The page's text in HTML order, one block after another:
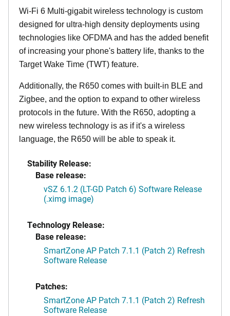
Wi-Fi 6 Multi-gigabit wireless technology is custom
designed for ultra-high density deployments using
technologies like OFDMA and has the added benefit
of increasing your phone's battery life, thanks to the
Target Wake Time (TWT) feature.
Additionally, the R650 comes with built-in BLE and
Zigbee, and the option to expand to other wireless
protocols in the future. With the R650, adopting a
new wireless technology is as if it's a wireless
language, the R650 will be able to speak it.
Stability Release:
Base release:
vSZ 6.1.2 (LT-GD Patch 6) Software Release
(.ximg image)
Technology Release:
Base release:
SmartZone AP Patch 7.1.1 (Patch 2) Refresh
Software Release
Patches:
SmartZone AP Patch 7.1.1 (Patch 2) Refresh
Software Release